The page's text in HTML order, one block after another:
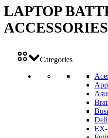
LAPTOP
ACCESSORIES
Categories